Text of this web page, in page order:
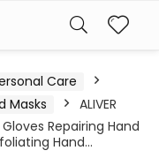
Care
Masks
ALIVER
Repairing Hand
Hand…